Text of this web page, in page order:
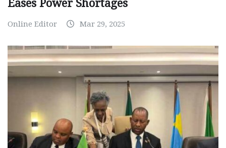
Eases Power Shortages
Online Editor Mar 29, 2025